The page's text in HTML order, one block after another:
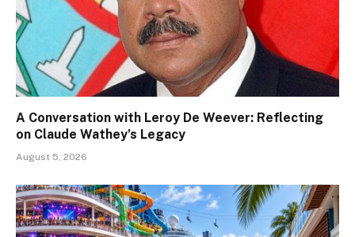
A Conversation with Leroy De Weever: Reflecting
on Claude Wathey’s Legacy
August 5, 2026